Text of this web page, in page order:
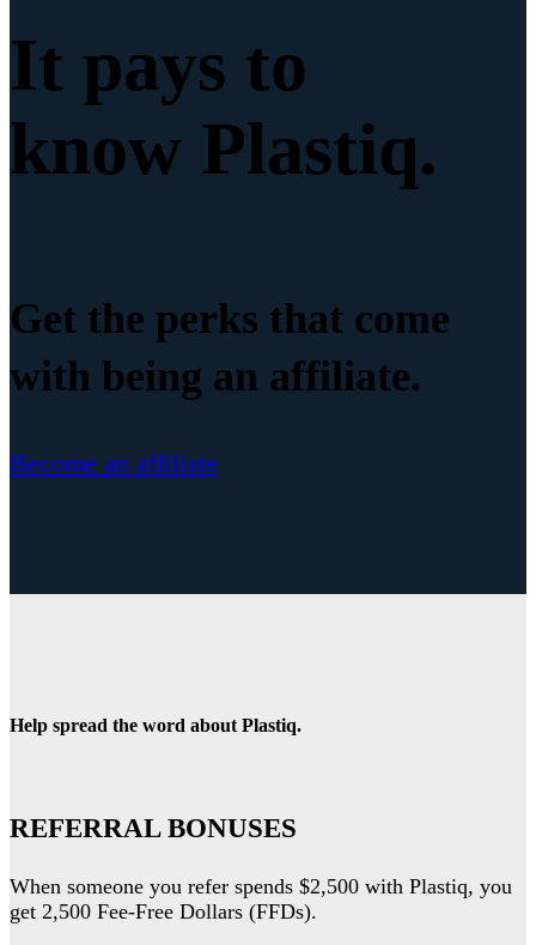
It pays to
know Plastiq.
Get the perks that come
with being an affiliate.
Become an affiliate
Help spread the word about Plastiq.
REFERRAL BONUSES
When someone you refer spends $2,500 with Plastiq, you
get 2,500 Fee-Free Dollars (FFDs).